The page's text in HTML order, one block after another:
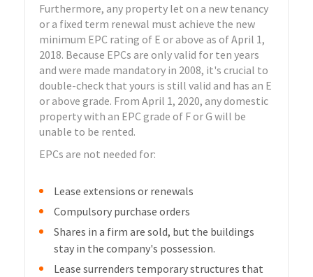
Furthermore, any property let on a new tenancy
or a fixed term renewal must achieve the new
minimum EPC rating of E or above as of April 1,
2018. Because EPCs are only valid for ten years
and were made mandatory in 2008, it's crucial to
double-check that yours is still valid and has an E
or above grade. From April 1, 2020, any domestic
property with an EPC grade of F or G will be
unable to be rented.
EPCs are not needed for:
Lease extensions or renewals
Compulsory purchase orders
Shares in a firm are sold, but the buildings
stay in the company's possession.
Lease surrenders temporary structures that